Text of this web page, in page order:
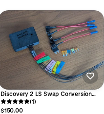
Discovery 2 LS Swap Conversion
Board - Gen 3 Engines and 4HP
Transmission
(1)
$150.00